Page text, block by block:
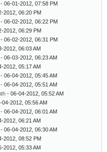
- 06-01-2012, 07:58 PM
2012, 06:20 PM
- 06-02-2012, 06:22 PM
2012, 06:29 PM
- 06-02-2012, 06:31 PM
2012, 06:03 AM
- 06-03-2012, 06:23 AM
2012, 05:17 AM
- 06-04-2012, 05:45 AM
- 06-04-2012, 05:51 AM
- 06-04-2012, 05:52 AM
04-2012, 05:56 AM
- 06-04-2012, 06:01 AM
2012, 06:21 AM
- 06-04-2012, 06:30 AM
2012, 08:52 PM
2012, 05:33 AM